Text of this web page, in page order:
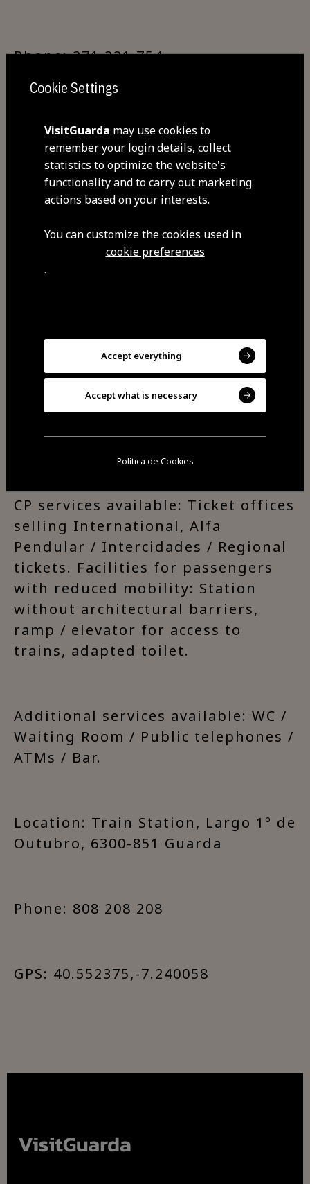
Phone: 271 221 754
By train:
Guarda Railway Station makes it
possible to travel via the Beira Alta
Access and Connections:
Connection to buses and taxi
service.
CP services available: Ticket offices
selling International, Alfa
Pendular / Intercidades / Regional
tickets. Facilities for passengers
with reduced mobility: Station
without architectural barriers,
ramp / elevator for access to
trains, adapted toilet.
Additional services available: WC /
Waiting Room / Public telephones /
ATMs / Bar.
Location: Train Station, Largo 1º de
Outubro, 6300-851 Guarda
Phone: 808 208 208
GPS: 40.552375,-7.240058
Cookie Settings
VisitGuarda may use cookies to
remember your login details, collect
statistics to optimize the website's
functionality and to carry out marketing
actions based on your interests.
You can customize the cookies used in
cookie preferences
.
Accept everything
Accept what is necessary
Política de Cookies